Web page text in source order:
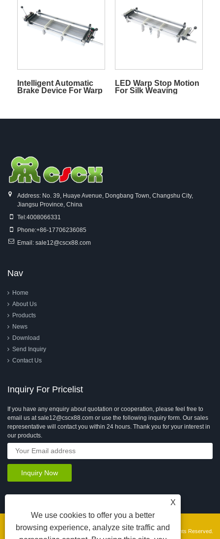
Intelligent Automatic
Brake Device For Warp
LED Warp Stop Motion
For Silk Weaving
Address: No. 39, Huaye Avenue, Dongbang Town, Changshu City,
Jiangsu Province, China
Tel:4008066331
Phone:+86-17706236085
Email: sale12@cscx88.com
Nav
Home
About Us
Products
News
Download
Send Inquiry
Contact Us
Inquiry For Pricelist
If you have any enquiry about quotation or cooperation, please feel free to
email us at sale12@cscx88.com or use the following inquiry form. Our sales
representative will contact you within 24 hours. Thank you for your interest in
our products.
Copyright © 2026 Changshu Changxin Textile Equipment Co., Ltd. All Rights Reserved.
X
We use cookies to offer you a better
browsing experience, analyze site traffic and